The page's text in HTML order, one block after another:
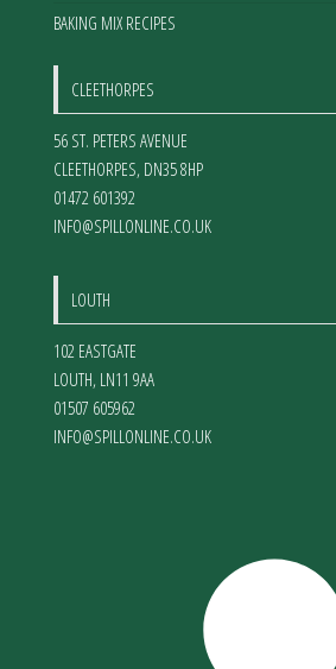
BAKING MIX RECIPES
CLEETHORPES
56 ST. PETERS AVENUE
CLEETHORPES, DN35 8HP
01472 601392
INFO@SPILLONLINE.CO.UK
LOUTH
102 EASTGATE
LOUTH, LN11 9AA
01507 605962
INFO@SPILLONLINE.CO.UK